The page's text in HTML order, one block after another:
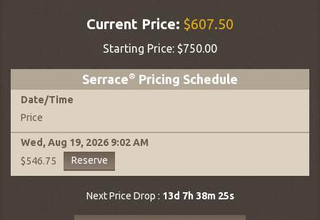
Current Price: $607.50
Starting Price: $750.00
Serrace® Pricing Schedule
Date/Time
Price
Wed, Aug 19, 2026 9:02 AM
$546.75
Reserve
Next Price Drop : 13d 7h 38m 24s